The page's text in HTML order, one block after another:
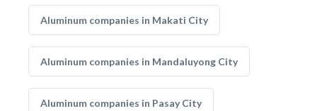
Aluminum companies in Makati City
Aluminum companies in Mandaluyong City
Aluminum companies in Pasay City